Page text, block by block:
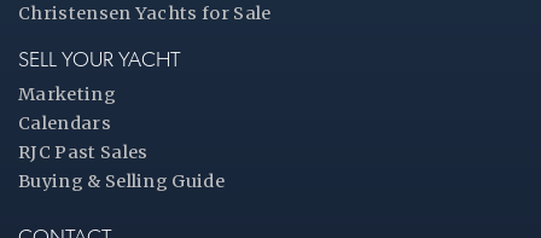
Christensen Yachts for Sale
SELL YOUR YACHT
Marketing
Calendars
RJC Past Sales
Buying & Selling Guide